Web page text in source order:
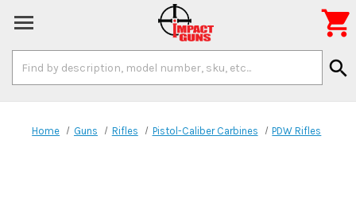
Keyword:
search

Home Guns Rifles Pistol-Caliber Carbines PDW Rifles